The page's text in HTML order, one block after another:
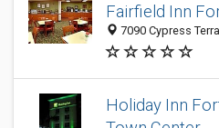
Fairfield Inn
7090 Cypress
Holiday Inn